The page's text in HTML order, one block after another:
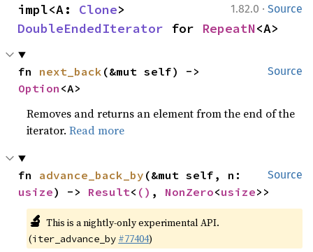
1.82.0 · Source
impl<A: Clone
DoubleEndedIterator for RepeatN<A>
Source
fn next_back
Option <A>
Removes and returns an element from the end of the
iterator.Read more
Source
fn advance_back_by
usize) -> Result< () , NonZero<usize>>
🔬 This is a nightly-only experimental API.
(iter_advance_by #77404)